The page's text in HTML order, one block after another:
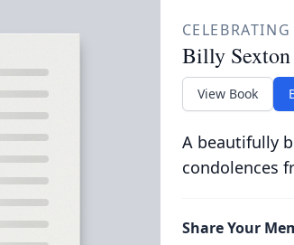
Billy
View Book
A beautifully
condolences
Share Your